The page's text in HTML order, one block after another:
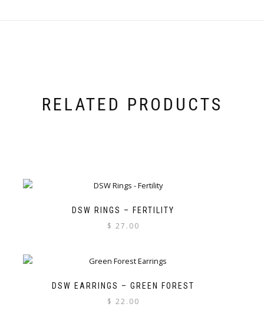
RELATED PRODUCTS
DSW RINGS – FERTILITY
$ 27.00
DSW EARRINGS – GREEN FOREST
$ 22.00